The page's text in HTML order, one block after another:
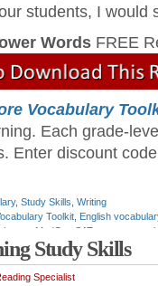
students, I would
Words FREE
Vocabulary
Each grade-
Enter discount
, Study Skills Writing
Toolkit English
MedCat SAT, test
Study Skills
Specialist